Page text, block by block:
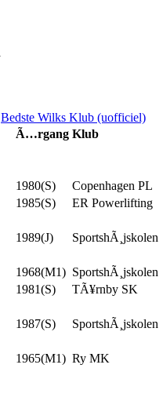
Bedste Wilks Klub (uofficiel)
Ã…rgang Klub
1980(S)
Copenhagen PL
1985(S)
ER Powerlifting
1989(J)
SportshÃ¸jskolen
1968(M1) SportshÃ¸jskolen
1981(S)
TÃ¥rnby SK
1987(S)
SportshÃ¸jskolen
1965(M1) Ry MK